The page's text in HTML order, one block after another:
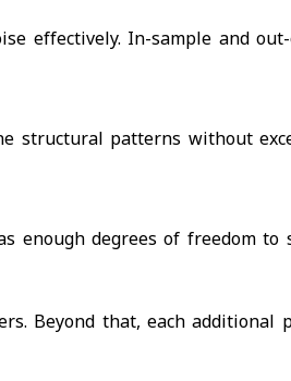
effectively. In-sample and
structural patterns without
enough degrees of freedom
Beyond that, each